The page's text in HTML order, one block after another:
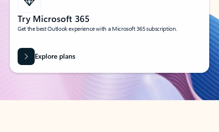
Try Microsoft 365
Get the best Outlook experience with a Microsoft 365 subscription.
Explore plans